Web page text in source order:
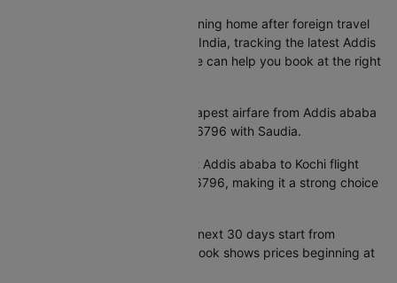
Whether you are an Indian returning home after foreign travel
or a visitor planning your trip to India, tracking the latest Addis
ababa to Kochi flight ticket price can help you book at the right
The cheapest airfare from Addis ababa
to Kochi currently starts at Rs.36796 with Saudia.
The lowest Addis ababa to Kochi flight
cost available this week is Rs.36796, making it a strong choice
Fares over the next 30 days start from
Rs.37041, while the 90-day outlook shows prices beginning at